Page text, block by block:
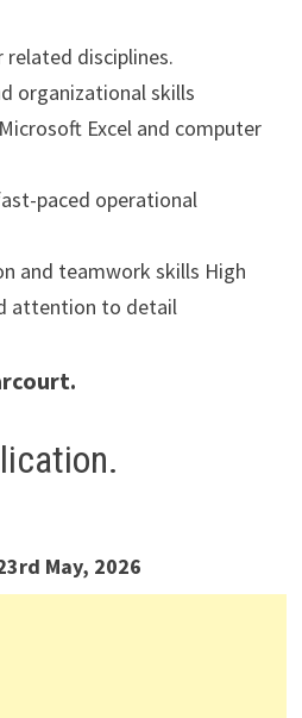
related disciplines.
organizational skills
Excel and computer
paced operational
and teamwork skills High
attention to detail
May, 2026